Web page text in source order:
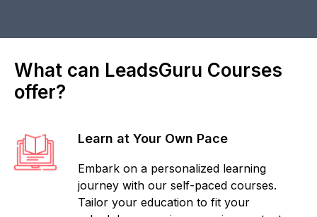
What can LeadsGuru Courses
offer?
Learn at Your Own Pace
Embark on a personalized learning
journey with our self-paced courses.
Tailor your education to fit your